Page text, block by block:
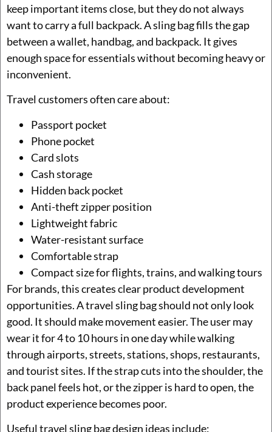
keep important items close, but they do not always
want to carry a full backpack. A sling bag fills the gap
between a wallet, handbag, and backpack. It gives
enough space for essentials without becoming heavy or
inconvenient.
Travel customers often care about:
Passport pocket
Phone pocket
Card slots
Cash storage
Hidden back pocket
Anti-theft zipper position
Lightweight fabric
Water-resistant surface
Comfortable strap
Compact size for flights, trains, and walking tours
For brands, this creates clear product development
opportunities. A travel sling bag should not only look
good. It should make movement easier. The user may
wear it for 4 to 10 hours in one day while walking
through airports, streets, stations, shops, restaurants,
and tourist sites. If the strap cuts into the shoulder, the
back panel feels hot, or the zipper is hard to open, the
product experience becomes poor.
Useful travel sling bag design ideas include: